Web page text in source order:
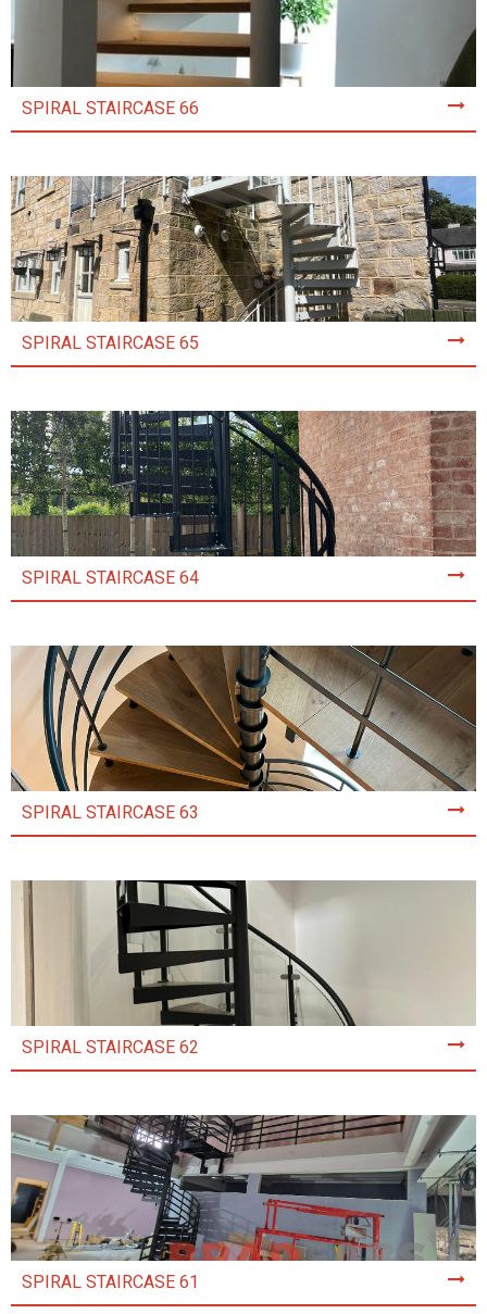
SPIRAL STAIRCASE 66
SPIRAL STAIRCASE 65
SPIRAL STAIRCASE 64
SPIRAL STAIRCASE 63
SPIRAL STAIRCASE 62
SPIRAL STAIRCASE 61